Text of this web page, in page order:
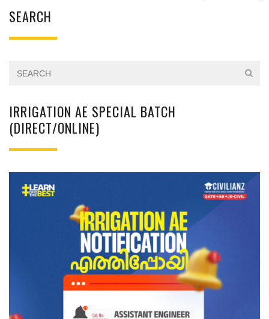
SEARCH
IRRIGATION AE SPECIAL BATCH
(DIRECT/ONLINE)